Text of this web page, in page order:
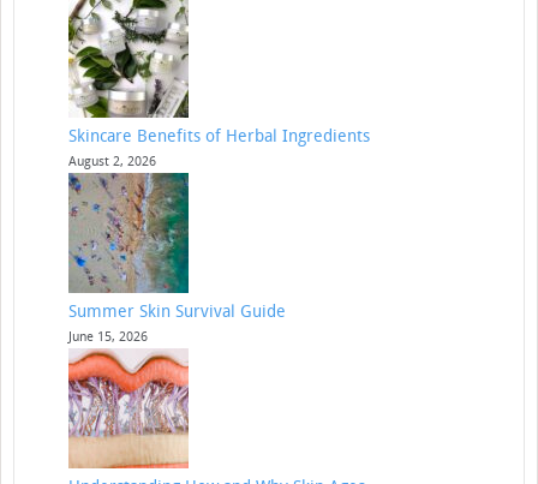
Skincare Benefits of Herbal Ingredients
August 2, 2026
Summer Skin Survival Guide
June 15, 2026